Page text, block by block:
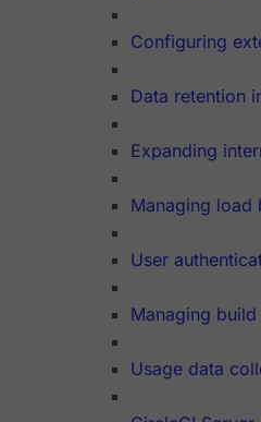
Configuring
Data retention
Expanding
Managing load
User
Managing
Usage data